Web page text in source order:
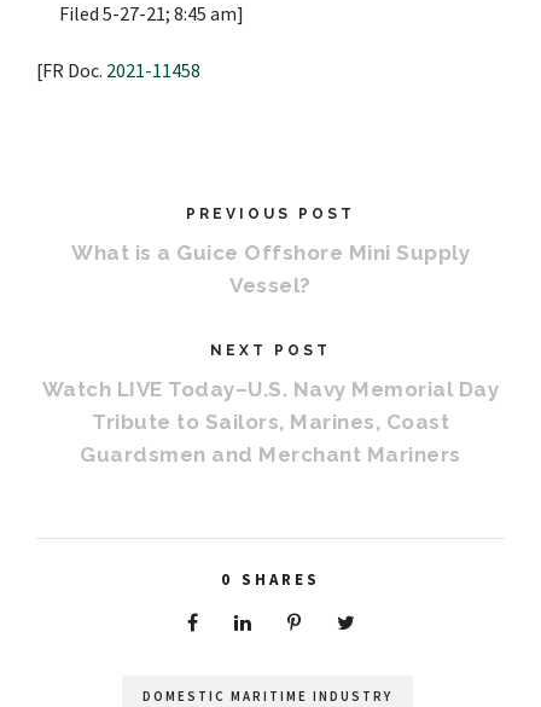
Filed 5-27-21; 8:45 am]
[FR Doc. 2021-11458
PREVIOUS POST
What is a Guice Offshore Mini Supply
Vessel?
NEXT POST
Watch LIVE Today–U.S. Navy Memorial Day
Tribute to Sailors, Marines, Coast
Guardsmen and Merchant Mariners
0 SHARES
DOMESTIC MARITIME INDUSTRY